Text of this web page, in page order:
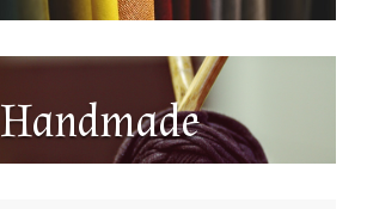
Handmade